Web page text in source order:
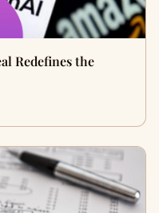
Redefines the